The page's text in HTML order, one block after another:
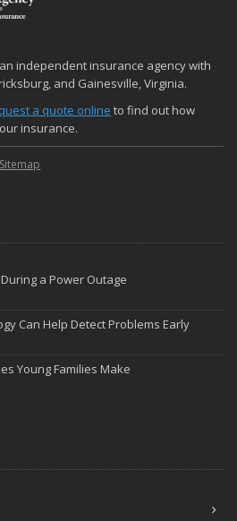
from Thieves
Your Insurance Needs
Insurance Policy: A Guide to Extra
a Home Inventory: Why and How
independent insurance agency with
and Gainesville, Virginia.
a quote online to find out how
insurance.
Sitemap
a Power Outage
Can Help Detect Problems Early
Young Families Make